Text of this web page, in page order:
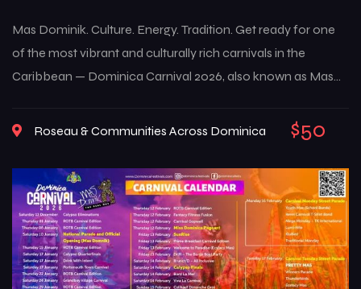
Mas Dominik. Culture. Energy. Tradition. Get ready for one
of the most vibrant and culturally rich carnivals in the
Caribbean — Dominica Carnival 2026, also known as Mas
with music, color, creativity, and deep-rooted traditions that
energy street […]
Roseau & Communities Across Dominica $50